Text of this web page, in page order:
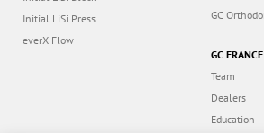
Initial LiSi Press
everX Flow
GC
GC
Team
Dealers
Education